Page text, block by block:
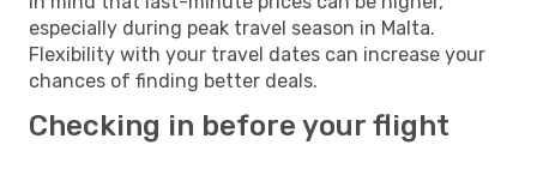
especially during peak travel season in Malta.
Flexibility with your travel dates can increase your
chances of finding better deals.
Checking in before your flight